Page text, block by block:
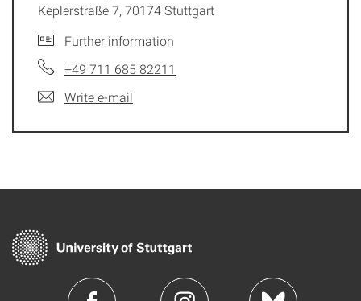
Keplerstraße 7, 70174 Stuttgart
Further information
+49 711 685 82211
Write e-mail